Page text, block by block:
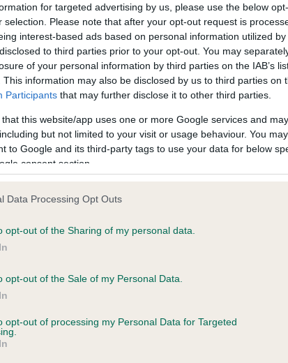
for targeted advertising by us, please use the below
selection. Please note that after your opt-out request is
interest-based ads based on personal information utilized
to third parties prior to your opt-out. You may
of your personal information by third parties on the IAB’s
This information may also be disclosed by us to third parties on
Participants that may further disclose it to other third parties.
that this website/app uses one or more Google services and
but not limited to your visit or usage behaviour. You
to Google and its third-party tags to use your data for below
consent section.
Data Processing Opt Outs
opt-out of the Sharing of my personal data.
opt-out of the Sale of my Personal Data.
opt-out of processing my Personal Data for Targeted
in ourHealth Standard. Some tests may be newly
time with scientific evidence, some dogs may not yet
on our system to
the owner to
Our records indicate
meet The Kennel
on our system to
the owner to